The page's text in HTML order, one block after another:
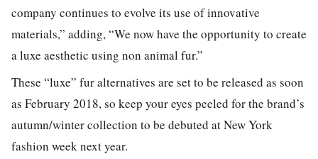
company continues to evolve its use of innovative
materials,” adding, “We now have the opportunity to create
a luxe aesthetic using non animal fur.”
These “luxe” fur alternatives are set to be released as soon
as February 2018, so keep your eyes peeled for the brand’s
autumn/winter collection to be debuted at New York
fashion week next year.